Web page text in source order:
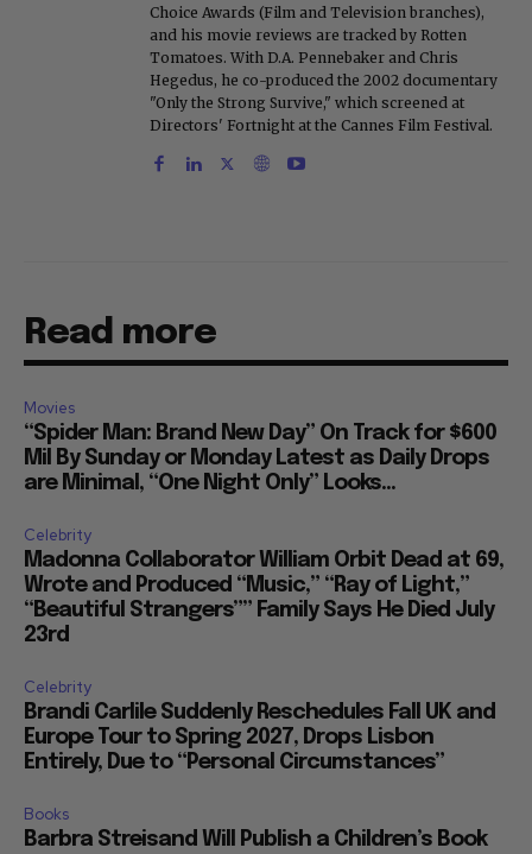
Choice Awards (Film and Television branches),
and his movie reviews are tracked by Rotten
Tomatoes. With D.A. Pennebaker and Chris
Hegedus, he co-produced the 2002 documentary
"Only the Strong Survive," which screened at
Directors' Fortnight at the Cannes Film Festival.
Read more
Movies
“Spider Man: Brand New Day” On Track for $600
Mil By Sunday or Monday Latest as Daily Drops
are Minimal, “One Night Only” Looks...
Celebrity
Madonna Collaborator William Orbit Dead at 69,
Wrote and Produced “Music,” “Ray of Light,”
“Beautiful Strangers”” Family Says He Died July
23rd
Celebrity
Brandi Carlile Suddenly Reschedules Fall UK and
Europe Tour to Spring 2027, Drops Lisbon
Entirely, Due to “Personal Circumstances”
Books
Barbra Streisand Will Publish a Children’s Book